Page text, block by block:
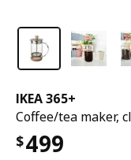
IKEA 365+
Coffee/tea maker,
$499